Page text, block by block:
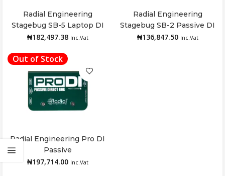
Add to cart
Radial Engineering
Stagebug SB-5 Laptop DI
₦182,497.38 Inc.Vat
Read more
Radial Engineering
Stagebug SB-2 Passive DI
₦136,847.50 Inc.Vat
Out of Stock
Read more
Radial Engineering Pro DI
Passive
₦197,714.00 Inc.Vat